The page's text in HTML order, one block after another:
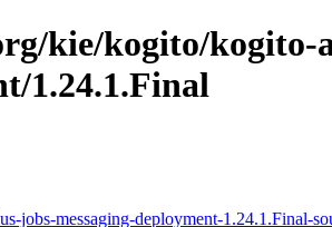
kie/kogito/kogito-
1.24.1.Final
jobs-messaging-deployment-1.24.1.Final-